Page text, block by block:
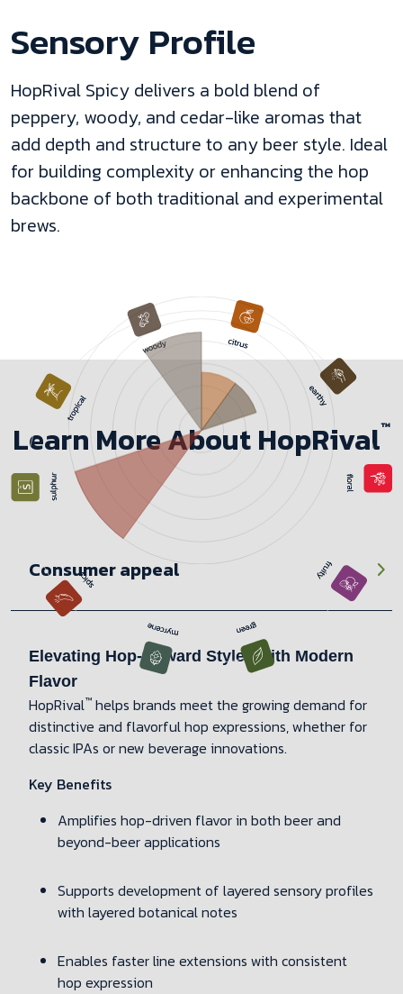
Sensory Profile
HopRival Spicy delivers a bold blend of
peppery, woody, and cedar-like aromas that
add depth and structure to any beer style. Ideal
for building complexity or enhancing the hop
backbone of both traditional and experimental
brews.
Learn More About HopRival™
Consumer appeal
Elevating Hop-forward Styles with Modern
Flavor
HopRival™ helps brands meet the growing demand for
distinctive and flavorful hop expressions, whether for
classic IPAs or new beverage innovations.
Key Benefits
Amplifies hop-driven flavor in both beer and
beyond-beer applications
Supports development of layered sensory profiles
with layered botanical notes
Enables faster line extensions with consistent
hop expression